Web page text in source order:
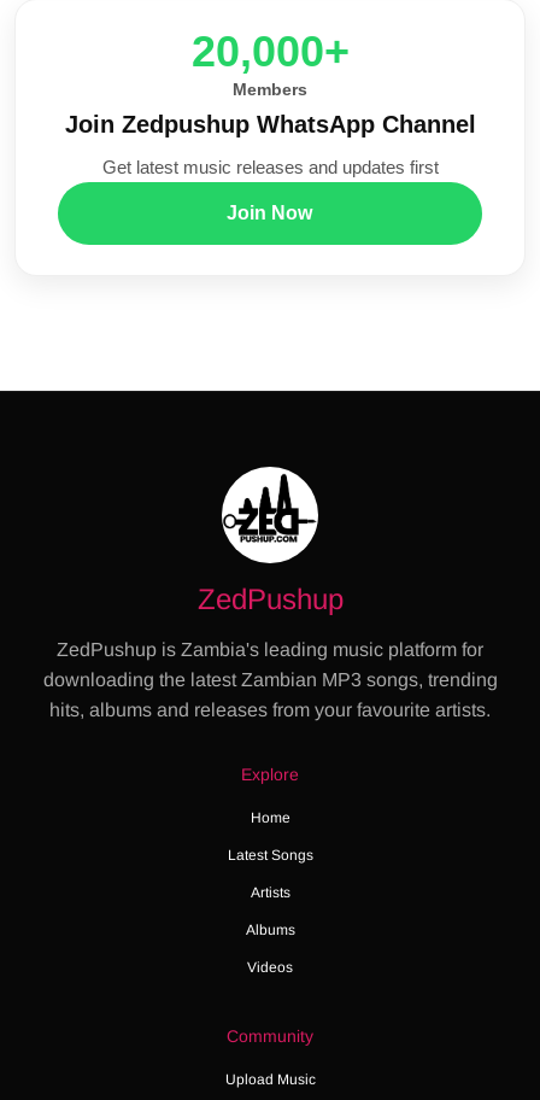
20,000+
Members
Join Zedpushup WhatsApp Channel
Get latest music releases and updates first
Join Now
ZedPushup
ZedPushup is Zambia's leading music platform for
downloading the latest Zambian MP3 songs, trending
hits, albums and releases from your favourite artists.
Explore
Home
Latest Songs
Artists
Albums
Videos
Community
Upload Music